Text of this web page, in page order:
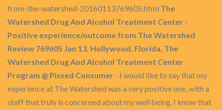
from-the-watershed-20160113769605.html The
Watershed Drug And Alcohol Treatment Center -
Positive experience/outcome from The Watershed
Review 769605 Jan 13, Hollywood, Florida, The
Watershed Drug And Alcohol Treatment Center
Program @ Pissed Consumer - I would like to say that my
experience at The Watershed was a very positive one, with a
staff that truly is concerned about my well being. I know that